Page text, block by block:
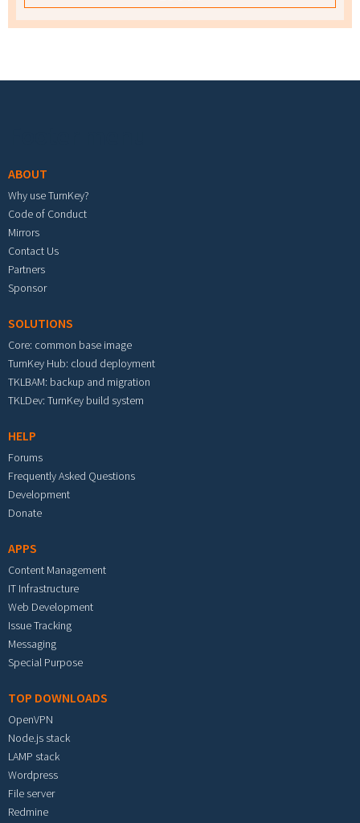
ABOUT
Why use TurnKey?
Code of Conduct
Mirrors
Contact Us
Partners
Sponsor
SOLUTIONS
Core: common base image
TurnKey Hub: cloud deployment
TKLBAM: backup and migration
TKLDev: TurnKey build system
HELP
Forums
Frequently Asked Questions
Development
Donate
APPS
Content Management
IT Infrastructure
Web Development
Issue Tracking
Messaging
Special Purpose
TOP DOWNLOADS
OpenVPN
Node.js stack
LAMP stack
Wordpress
File server
Redmine